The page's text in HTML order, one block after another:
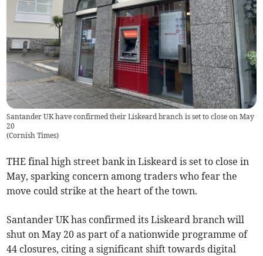
Santander UK have confirmed their Liskeard branch is set to close on May
20
(Cornish Times)
THE final high street bank in Liskeard is set to close in
May, sparking concern among traders who fear the
move could strike at the heart of the town.
Santander UK has confirmed its Liskeard branch will
shut on May 20 as part of a nationwide programme of
44 closures, citing a significant shift towards digital